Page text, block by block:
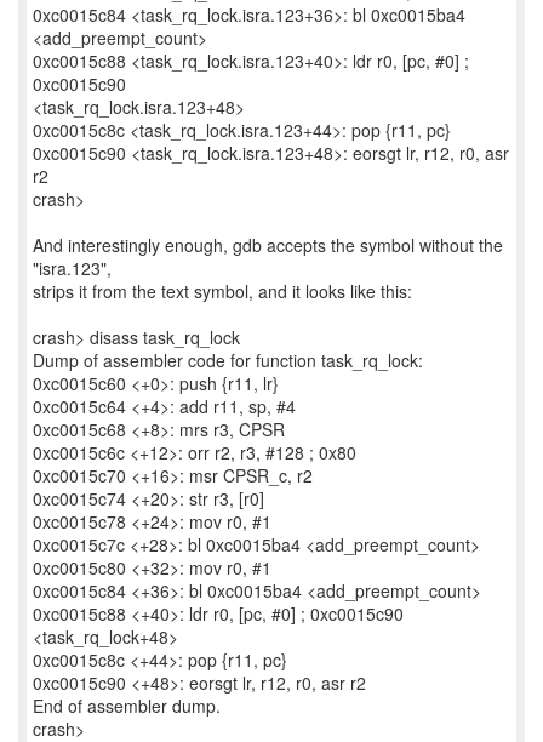
0xc0015c84 <task_rq_lock.isra.123+36>: bl 0xc0015ba4
<add_preempt_count>
0xc0015c88 <task_rq_lock.isra.123+40>: ldr r0, [pc, #0] ;
0xc0015c90
<task_rq_lock.isra.123+48>
0xc0015c8c <task_rq_lock.isra.123+44>: pop {r11, pc}
0xc0015c90 <task_rq_lock.isra.123+48>: eorsgt lr, r12, r0, asr
r2
crash>
And interestingly enough, gdb accepts the symbol without the
"isra.123",
strips it from the text symbol, and it looks like this:
crash> disass task_rq_lock
Dump of assembler code for function task_rq_lock:
0xc0015c60 <+0>: push {r11, lr}
0xc0015c64 <+4>: add r11, sp, #4
0xc0015c68 <+8>: mrs r3, CPSR
0xc0015c6c <+12>: orr r2, r3, #128 ; 0x80
0xc0015c70 <+16>: msr CPSR_c, r2
0xc0015c74 <+20>: str r3, [r0]
0xc0015c78 <+24>: mov r0, #1
0xc0015c7c <+28>: bl 0xc0015ba4 <add_preempt_count>
0xc0015c80 <+32>: mov r0, #1
0xc0015c84 <+36>: bl 0xc0015ba4 <add_preempt_count>
0xc0015c88 <+40>: ldr r0, [pc, #0] ; 0xc0015c90
<task_rq_lock+48>
0xc0015c8c <+44>: pop {r11, pc}
0xc0015c90 <+48>: eorsgt lr, r12, r0, asr r2
End of assembler dump.
crash>